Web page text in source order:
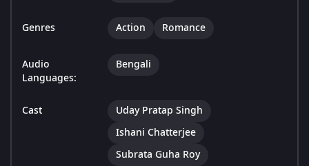
Genres Action Romance
Audio
Languages:
Bengali
Cast
Uday Pratap Singh
Ishani Chatterjee
Subrata Guha Roy